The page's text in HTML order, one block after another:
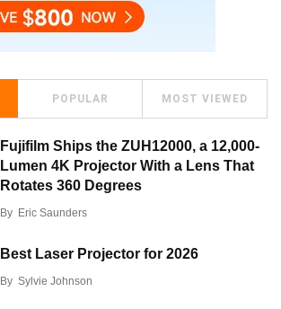
POPULAR MOST VIEWED
Fujifilm Ships the ZUH12000, a 12,000-
Lumen 4K Projector With a Lens That
Rotates 360 Degrees
By Eric Saunders
Best Laser Projector for 2026
By Sylvie Johnson